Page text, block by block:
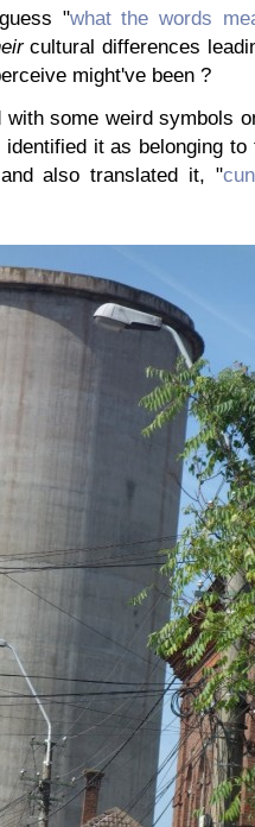
"what the words
cultural differences
might've been ?
some weird symbols on
it as belonging
also translated it, "